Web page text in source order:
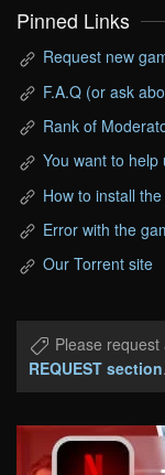
Pinned Links
Request new
F.A.Q (or ask
Rank of
You want to help
How to install
Error with the
Our Torrent site
Please
REQUEST section.